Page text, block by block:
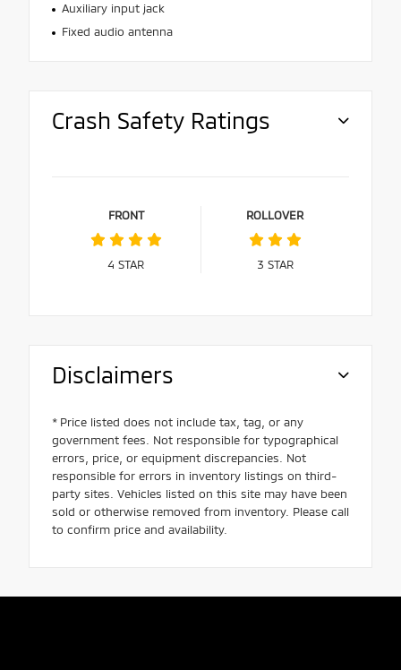
Auxiliary input jack
Fixed audio antenna
Crash Safety Ratings
FRONT
4 STAR
ROLLOVER
3 STAR
Disclaimers
* Price listed does not include tax, tag, or any
government fees. Not responsible for typographical
errors, price, or equipment discrepancies. Not
responsible for errors in inventory listings on third-
party sites. Vehicles listed on this site may have been
sold or otherwise removed from inventory. Please call
to confirm price and availability.